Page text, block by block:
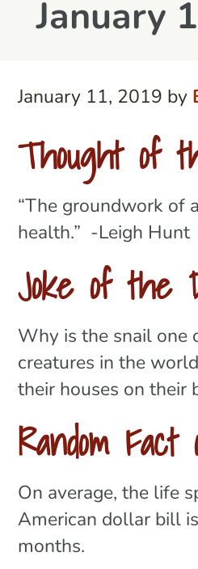
January
January 11, 2019 by
Thought of
“The groundwork of
health.” -Leigh Hunt
Joke of the
Why is the snail one
creatures in the
their houses on their
Random
On average, the life
American dollar bill
months.